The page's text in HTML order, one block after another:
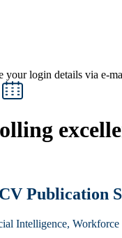
login details via e-
Publication
Intelligence,